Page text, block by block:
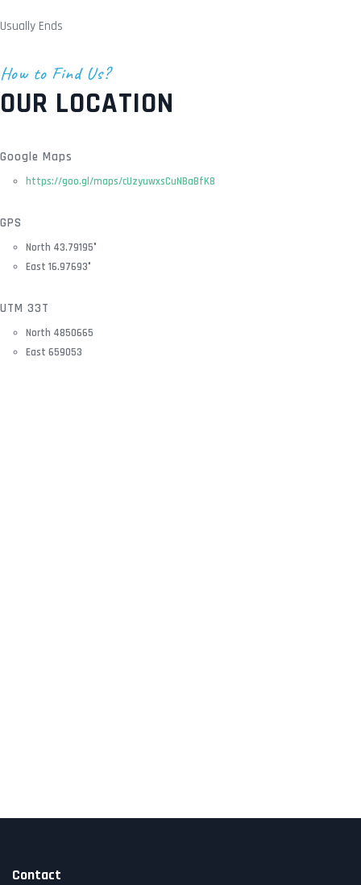
Usually Ends
How to Find Us?
OUR LOCATION
Google Maps
https://goo.gl/maps/cUzyuwxsCuNBaBfK8
GPS
North 43.79195°
East 16.97693°
UTM 33T
North 4850665
East 659053
Contact